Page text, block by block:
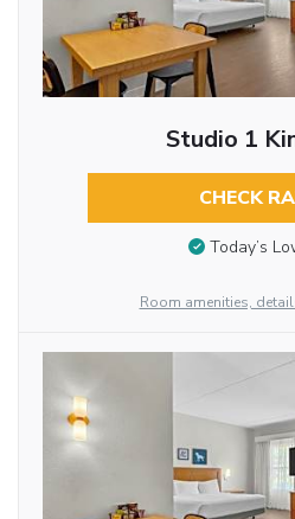
Studio 1
CHECK
Today’s
Room amenities,